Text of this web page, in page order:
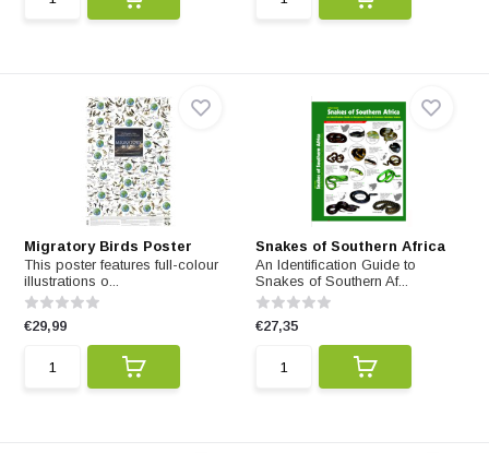
Migratory Birds Poster
This poster features full-colour
illustrations o...
€29,99
Snakes of Southern Africa
An Identification Guide to
Snakes of Southern Af...
€27,35